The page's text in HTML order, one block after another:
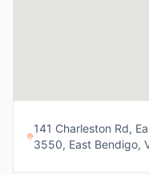
141 Charleston Rd,
3550, East Bendigo,